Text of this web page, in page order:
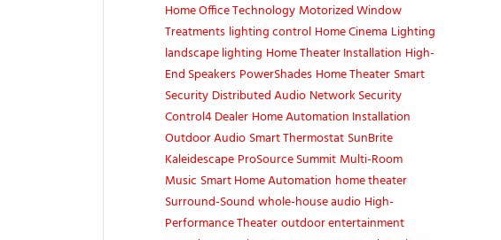
Home Office Technology Motorized Window
Treatments lighting control Home Cinema Lighting
landscape lighting Home Theater Installation High-
End Speakers PowerShades Home Theater Smart
Security Distributed Audio Network Security
Control4 Dealer Home Automation Installation
Outdoor Audio Smart Thermostat SunBrite
Kaleidescape ProSource Summit Multi-Room
Music Smart Home Automation home theater
Surround-Sound whole-house audio High-
Performance Theateroutdoor entertainment